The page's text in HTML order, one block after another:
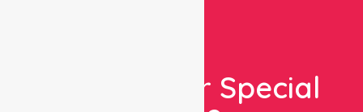
Looking For Special